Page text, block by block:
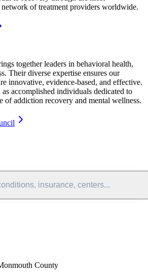
of treatment providers worldwide.
together leaders in behavioral health,
Their diverse expertise ensures our
innovative, evidence-based, and effective.
accomplished individuals dedicated to
of addiction recovery and mental wellness.
insurance, centers...
County